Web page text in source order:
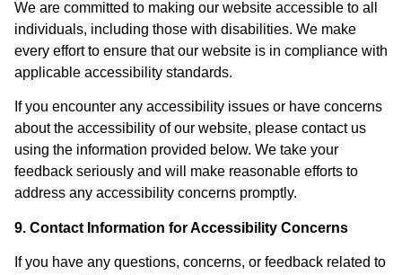
We are committed to making our website accessible to all
individuals, including those with disabilities. We make
every effort to ensure that our website is in compliance with
applicable accessibility standards.
If you encounter any accessibility issues or have concerns
about the accessibility of our website, please contact us
using the information provided below. We take your
feedback seriously and will make reasonable efforts to
address any accessibility concerns promptly.
9. Contact Information for Accessibility Concerns
If you have any questions, concerns, or feedback related to